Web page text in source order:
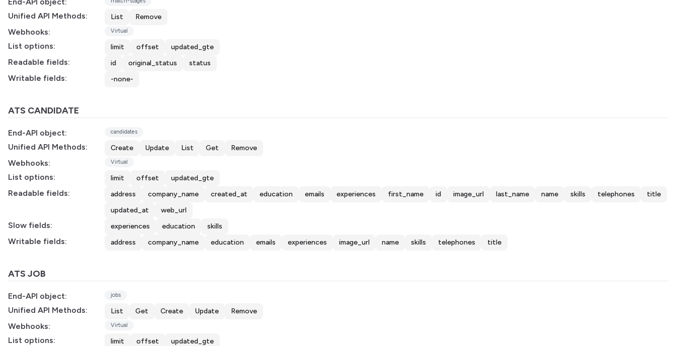
Unified API Methods: List Remove
Webhooks: Virtual
List options: limit offset updated_gte
Readable fields: id original_status status
Writable fields: -none-
ATS CANDIDATE
End-API object: candidates
Unified API Methods: Create Update List Get Remove
Webhooks: Virtual
List options: limit offset updated_gte
Readable fields: address company_name created_at education emails experiences first_name id image_url last_name name skills telephones
title
updated_at
web_url
Slow fields: experiences education skills
Writable fields: address company_name education emails experiences image_url name skills telephones title
ATS JOB
End-API object: jobs
Unified API Methods: List Get Create Update Remove
Webhooks: Virtual
List options: limit offset updated_gte